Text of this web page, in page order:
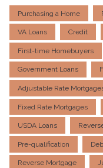
Purchasing a Home
VA Loans Credit
First-time Homebuyers
Government Loans
Adjustable Rate
Fixed Rate Mortgages
USDA Loans
Pre-qualification
Reverse Mortgage